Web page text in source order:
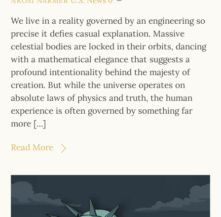
We live in a reality governed by an engineering so
precise it defies casual explanation. Massive
celestial bodies are locked in their orbits, dancing
with a mathematical elegance that suggests a
profound intentionality behind the majesty of
creation. But while the universe operates on
absolute laws of physics and truth, the human
experience is often governed by something far
more […]
Read More